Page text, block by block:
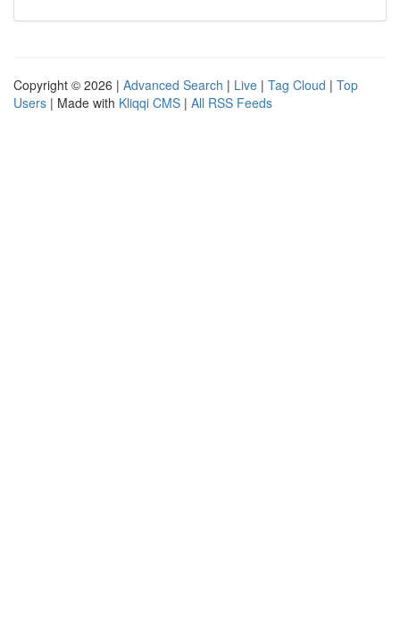
Copyright © 2026 | Advanced Search | Live | Tag Cloud | Top
Users | Made with Kliqqi CMS | All RSS Feeds